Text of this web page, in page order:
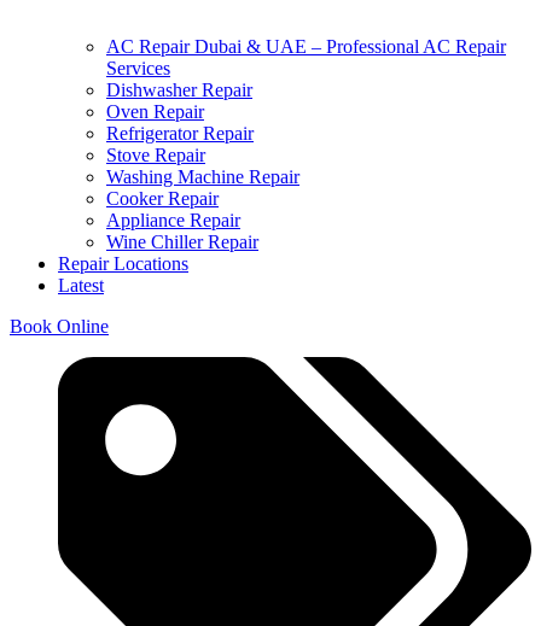
AC Repair Dubai & UAE – Professional AC Repair
Services
Dishwasher Repair
Oven Repair
Refrigerator Repair
Stove Repair
Washing Machine Repair
Cooker Repair
Appliance Repair
Wine Chiller Repair
Repair Locations
Latest
Book Online